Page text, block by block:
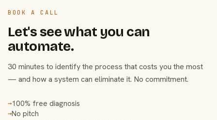
BOOK A CALL
Let's see what you can
automate.
30 minutes to identify the process that costs you the most
— and how a system can eliminate it. No commitment.
→100% free diagnosis
→No pitch